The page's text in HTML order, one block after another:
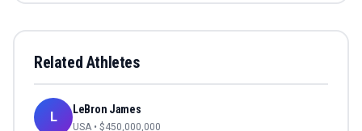
Related Athletes
L LeBron James
USA • $450,000,000